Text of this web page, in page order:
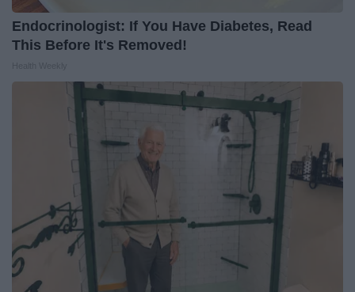
Endocrinologist: If You Have Diabetes, Read
This Before It's Removed!